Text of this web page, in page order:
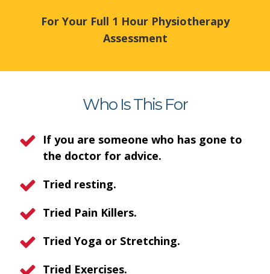
For Your Full 1 Hour Physiotherapy
Assessment
Who Is This For
If you are someone who has gone to
the doctor for advice.
Tried resting.
Tried Pain Killers.
Tried Yoga or Stretching.
Tried Exercises.